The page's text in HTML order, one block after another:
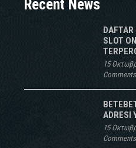
Recent News
SLOT
15
Comments
ADRESI
15
Comments